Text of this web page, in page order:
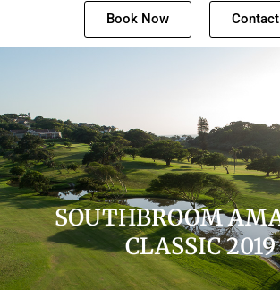
Book Now
SOUTHBROOM
CLASSIC 2019